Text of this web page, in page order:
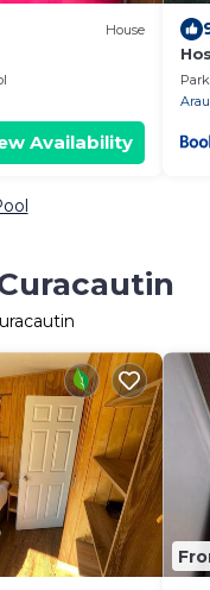
House
Availability